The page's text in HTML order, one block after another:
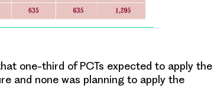
one-third of PCTs expected to apply the
and none was planning to apply the